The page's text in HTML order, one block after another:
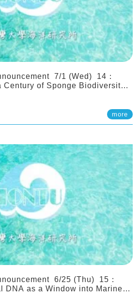
7/1 (Wed) 14：
Century of Sponge Biodiversity
of Eutrophication and
Prof. Nicole de Voogd
Center, Netherlands)
more
6/25 (Thu) 15：
DNA as a Window into Marine